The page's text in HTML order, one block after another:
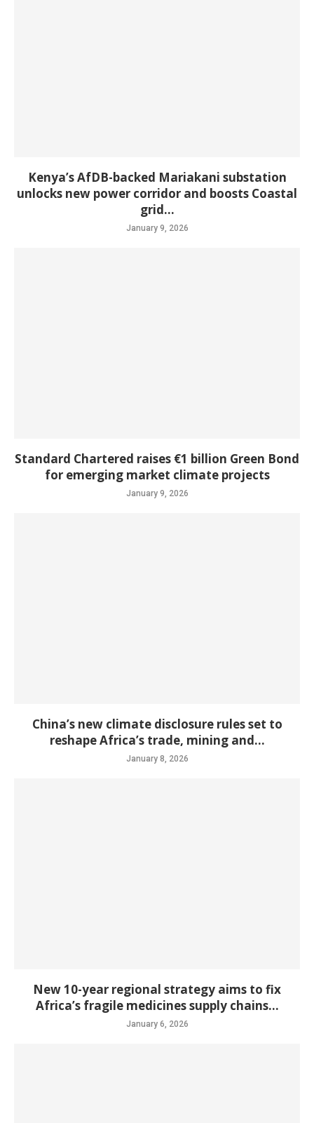
Kenya’s AfDB-backed Mariakani substation
unlocks new power corridor and boosts Coastal
grid...
January 9, 2026
Standard Chartered raises €1 billion Green Bond
for emerging market climate projects
January 9, 2026
China’s new climate disclosure rules set to
reshape Africa’s trade, mining and...
January 8, 2026
New 10-year regional strategy aims to fix
Africa’s fragile medicines supply chains...
January 6, 2026